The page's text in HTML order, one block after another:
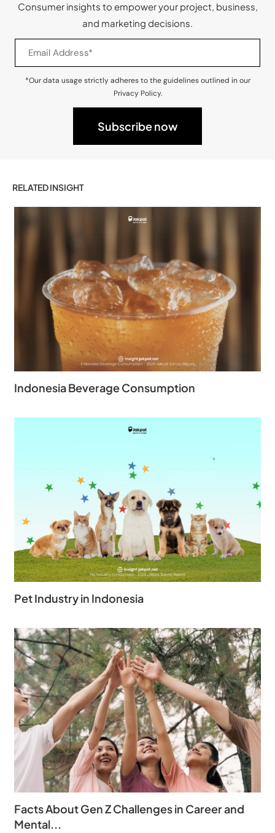
Consumer insights to empower your project, business,
and marketing decisions.
*Our data usage strictly adheres to the guidelines outlined in our
Privacy Policy.
RELATED INSIGHT
Indonesia Beverage Consumption
Pet Industry in Indonesia
Facts About Gen Z Challenges in Career and
Mental...